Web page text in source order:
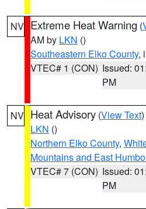
NV Extreme Heat Warning (
AM by LKN ()
Southeastern Elko County,
VTEC# 1 (CON) Issued:
PM
NV Heat Advisory (View Text
LKN ()
Northern Elko County,
Mountains and East
VTEC# 7 (CON) Issued:
PM